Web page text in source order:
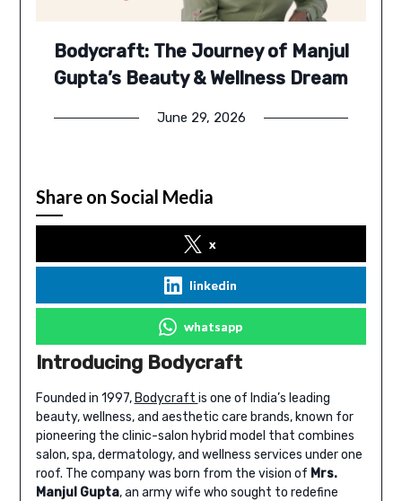
Bodycraft: The Journey of Manjul
Gupta’s Beauty & Wellness Dream
June 29, 2026
Share on Social Media
x
linkedin
whatsapp
Introducing Bodycraft
Founded in 1997, Bodycraft is one of India’s leading
beauty, wellness, and aesthetic care brands, known for
pioneering the clinic-salon hybrid model that combines
salon, spa, dermatology, and wellness services under one
roof. The company was born from the vision of Mrs.
Manjul Gupta, an army wife who sought to redefine